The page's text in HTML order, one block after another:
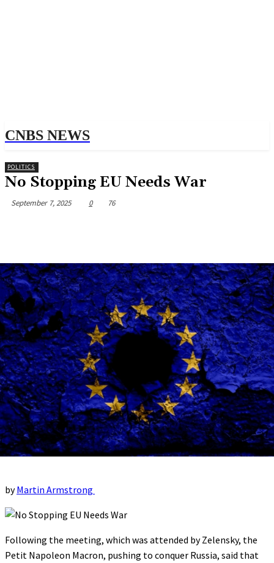
CNBS NEWS
POLITICS
No Stopping EU Needs War
September 7, 2025 0 76
byMartin Armstrong
Following the meeting, which was attended by Zelensky, the
Petit Napoleon Macron, pushing to conquer Russia, said that